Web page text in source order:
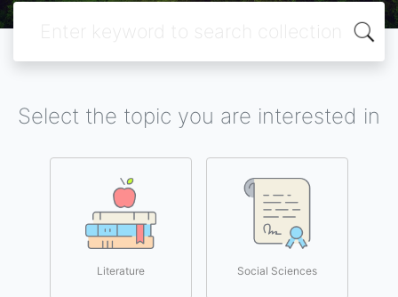
Select the topic you are interested in
Literature Social Sciences